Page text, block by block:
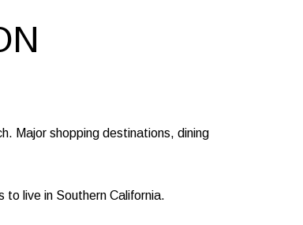
Major shopping destinations, dining
to live in Southern California.